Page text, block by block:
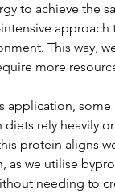
to achieve the
approach
This way,
more
application, some
diets rely heavily
protein aligns
as we utilise
needing to